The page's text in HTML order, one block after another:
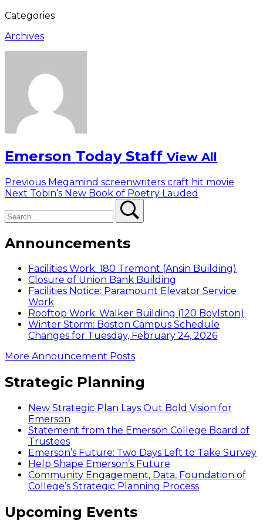
Categories
Archives
Emerson Today Staff View All
Post
navigation
Previous Previous
post:
Megamind screenwriters craft hit movie
Next Next
Tobin’s New Book of Poetry Lauded
Announcements
Facilities Work: 180 Tremont (Ansin Building)
Closure of Union Bank Building
Facilities Notice: Paramount Elevator Service
Work
Rooftop Work: Walker Building (120 Boylston)
Winter Storm: Boston Campus Schedule
Changes for Tuesday, February 24, 2026
More Announcement Posts
Strategic Planning
New Strategic Plan Lays Out Bold Vision for
Emerson
Statement from the Emerson College Board of
Trustees
Emerson’s Future: Two Days Left to Take Survey
Help Shape Emerson’s Future
Community Engagement, Data, Foundation of
College’s Strategic Planning Process
Upcoming Events